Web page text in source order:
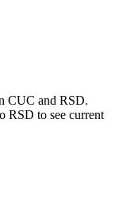
CUC and RSD.
RSD to see current